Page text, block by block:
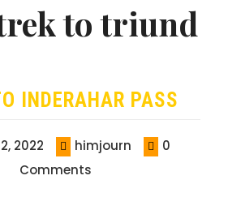
to triund
INDERAHAR PASS
2022 himjourn
0
Comments